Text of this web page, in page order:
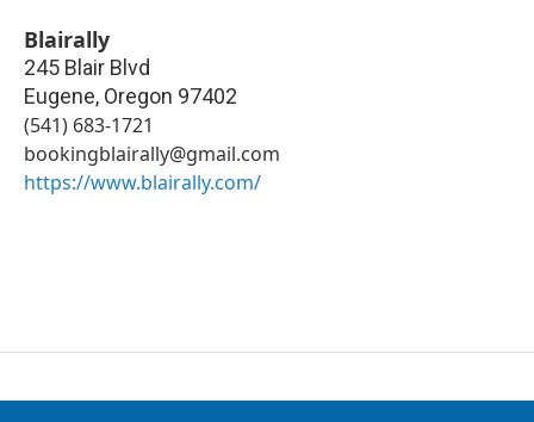
Blairally
245 Blair Blvd
Eugene, Oregon 97402
(541) 683-1721
bookingblairally@gmail.com
https://www.blairally.com/